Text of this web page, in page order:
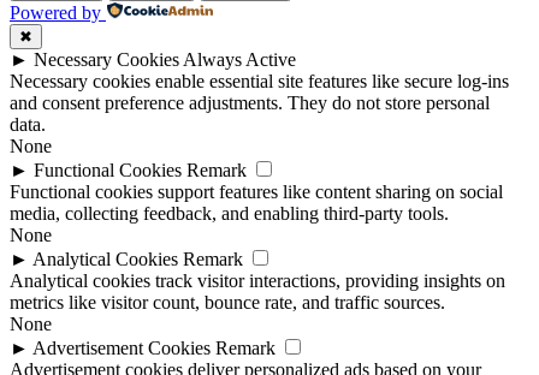
Powered by
✖
► Necessary Cookies Always Active
Necessary cookies enable essential site features like secure log-ins
and consent preference adjustments. They do not store personal
data.
None
► Functional Cookies Remark
Functional cookies support features like content sharing on social
media, collecting feedback, and enabling third-party tools.
None
► Analytical Cookies Remark
Analytical cookies track visitor interactions, providing insights on
metrics like visitor count, bounce rate, and traffic sources.
None
► Advertisement Cookies Remark
Advertisement cookies deliver personalized ads based on your